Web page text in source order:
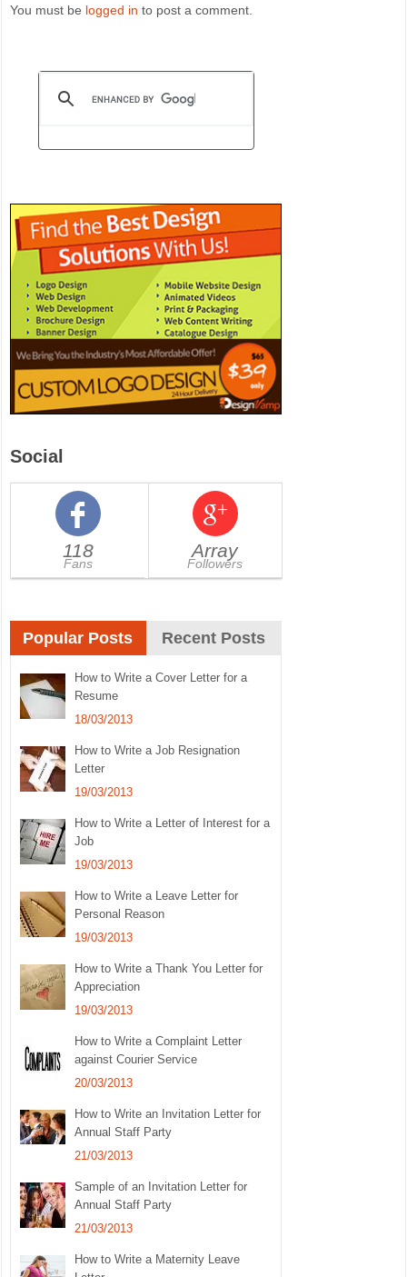
You must be logged in to post a comment.
Social
118
Fans
Array
Followers
Popular Posts Recent Posts
How to Write a Cover Letter for a
Resume
18/03/2013
How to Write a Job Resignation
Letter
19/03/2013
How to Write a Letter of Interest for a
Job
19/03/2013
How to Write a Leave Letter for
Personal Reason
19/03/2013
How to Write a Thank You Letter for
Appreciation
19/03/2013
How to Write a Complaint Letter
against Courier Service
20/03/2013
How to Write an Invitation Letter for
Annual Staff Party
21/03/2013
Sample of an Invitation Letter for
Annual Staff Party
21/03/2013
How to Write a Maternity Leave